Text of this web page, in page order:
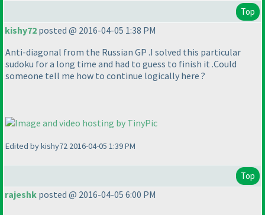
Top
kishy72 posted @ 2016-04-05 1:38 PM
Anti-diagonal from the Russian GP .I solved this particular
sudoku for a long time and had to guess to finish it .Could
someone tell me how to continue logically here ?
Edited by kishy72 2016-04-05 1:39 PM
Top
rajeshk posted @ 2016-04-05 6:00 PM